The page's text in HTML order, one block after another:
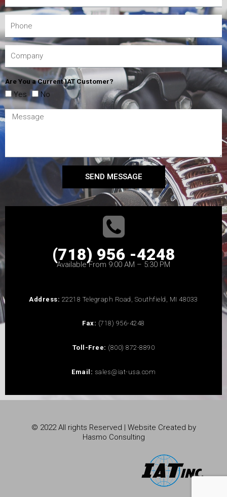
Are You a Current IAT Customer?
Yes No
SEND MESSAGE
(718) 956 -4248
Available From 9:00 AM – 5:30 PM
Address: 22218 Telegraph Road, Southfield, MI 48033
Fax: (718) 956-4248
Toll-Free: (800) 872-8890
Email: sales@iat-usa.com
© 2022 All rights Reserved | Website Created by
Hasmo Consulting